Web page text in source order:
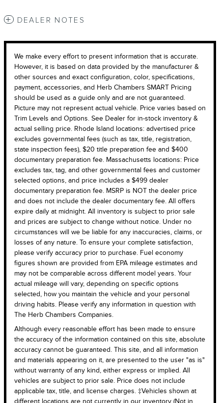
DEALER NOTES
We make every effort to present information that is accurate.
However, it is based on data provided by the manufacturer &
other sources and exact configuration, color, specifications,
payment, accessories, and Herb Chambers SMART Pricing
should be used as a guide only and are not guaranteed.
Picture may not represent actual vehicle. Price varies based on
Trim Levels and Options. See Dealer for in-stock inventory &
actual selling price. Rhode Island locations: advertised price
excludes governmental fees (such as tax, title, registration,
state inspection fees), $20 title preparation fee and $400
documentary preparation fee. Massachusetts locations: Price
excludes tax, tag, and other governmental fees and customer
selected options, and price includes a $499 dealer
documentary preparation fee. MSRP is NOT the dealer price
and does not include the dealer documentary fee. All offers
expire daily at midnight. All inventory is subject to prior sale
and prices are subject to change without notice. Under no
circumstances will we be liable for any inaccuracies, claims, or
losses of any nature. To ensure your complete satisfaction,
please verify accuracy prior to purchase. Fuel economy
figures shown are provided from EPA mileage estimates and
may not be comparable across different model years. Your
actual mileage will vary, depending on specific options
selected, how you maintain the vehicle and your personal
driving habits. Please verify any information in question with
The Herb Chambers Companies.
Although every reasonable effort has been made to ensure
the accuracy of the information contained on this site, absolute
accuracy cannot be guaranteed. This site, and all information
and materials appearing on it, are presented to the user "as is"
without warranty of any kind, either express or implied. All
vehicles are subject to prior sale. Price does not include
applicable tax, title, and license charges. ‡Vehicles shown at
different locations are not currently in our inventory (Not in